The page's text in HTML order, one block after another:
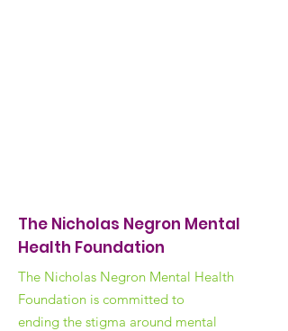
The Nicholas Negron Mental
Health Foundation
The Nicholas Negron Mental Health
Foundation is committed to
ending the stigma around mental